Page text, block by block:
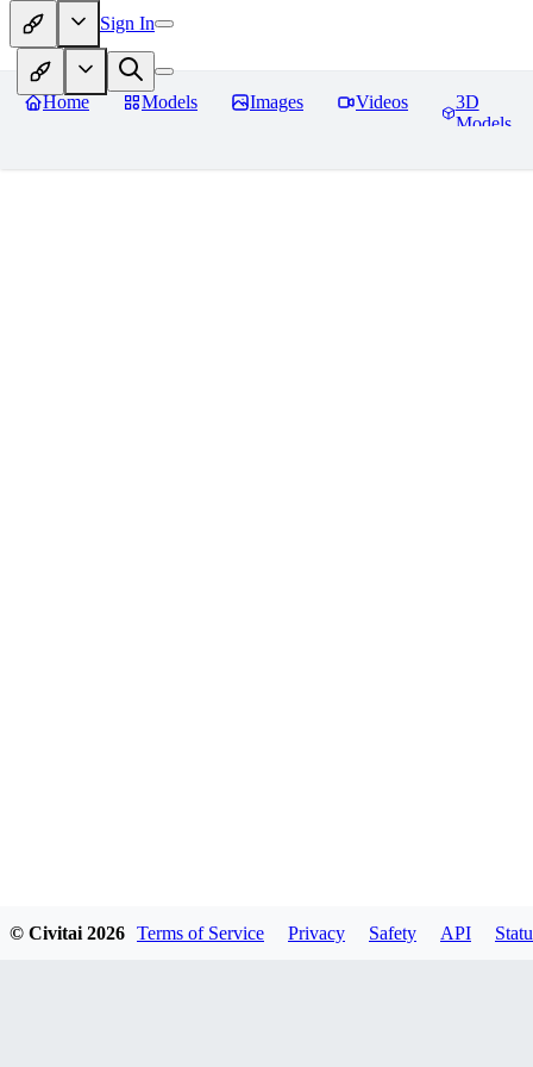
Sign In
Home Models Images Videos
3D
Models
© Civitai 2026 Terms of Service Privacy Safety API